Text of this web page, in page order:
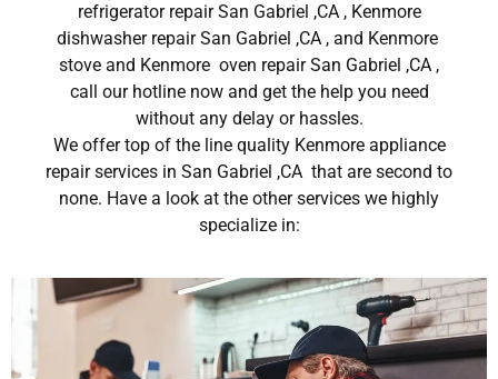
refrigerator repair San Gabriel ,CA , Kenmore
dishwasher repair San Gabriel ,CA , and Kenmore
stove and Kenmore oven repair San Gabriel ,CA ,
call our hotline now and get the help you need
without any delay or hassles.
We offer top of the line quality Kenmore appliance
repair services in San Gabriel ,CA that are second to
none. Have a look at the other services we highly
specialize in: